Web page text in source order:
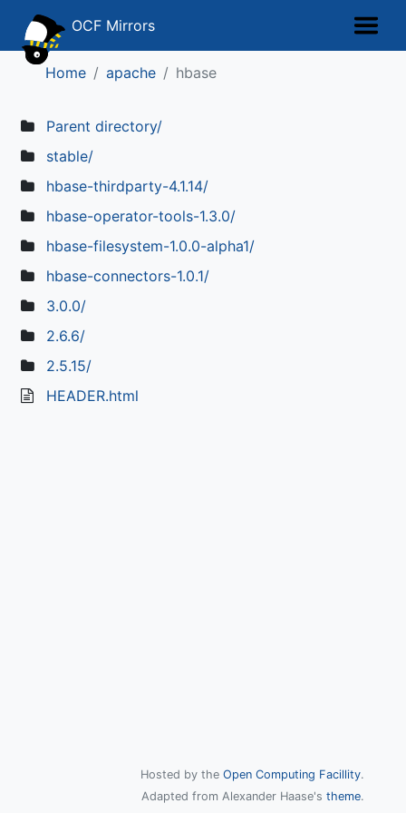
OCF Mirrors
Home apache hbase
Parent directory/
stable/
hbase-thirdparty-4.1.14/
hbase-operator-tools-1.3.0/
hbase-filesystem-1.0.0-alpha1/
hbase-connectors-1.0.1/
3.0.0/
2.6.6/
2.5.15/
HEADER.html
Hosted by the Open Computing Facillity.
Adapted from Alexander Haase's theme.